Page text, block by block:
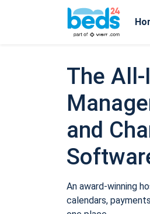
The All-
and
An award-winning
calendars,